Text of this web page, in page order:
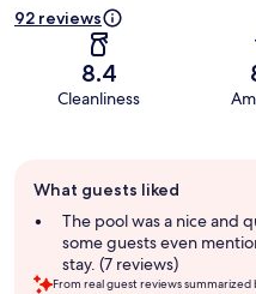
92 reviews
8.4
Cleanliness
review
summary
What guests liked
The pool was a nice and
some guests even
stay. (7 reviews)
From real guest reviews summarized